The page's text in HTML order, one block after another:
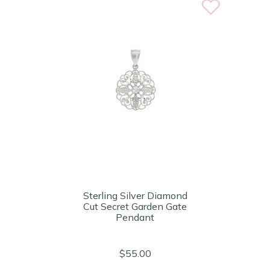
Sterling Silver Diamond
Cut Secret Garden Gate
Pendant
$55.00